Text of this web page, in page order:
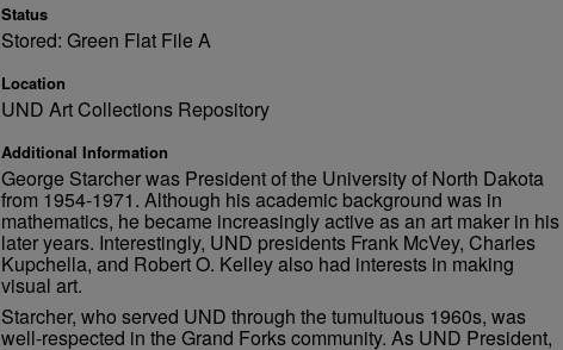
Status
Stored: Green Flat File A
Location
UND Art Collections Repository
Additional Information
George Starcher was President of the University of North Dakota
from 1954-1971. Although his academic background was in
mathematics, he became increasingly active as an art maker in his
later years. Interestingly, UND presidents Frank McVey, Charles
Kupchella, and Robert O. Kelley also had interests in making
visual art.
Starcher, who served UND through the tumultuous 1960s, was
well-respected in the Grand Forks community. As UND President,